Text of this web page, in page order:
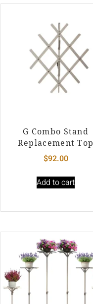
G Combo Stand
Replacement Top
$92.00
Add to cart